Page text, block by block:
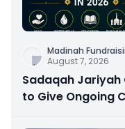
Madinah
August 7, 2026
Sadaqah Jariyah
to Give Ongoing